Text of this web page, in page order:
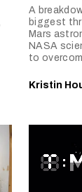
A
biggest
Mars
NASA
to
Kristin